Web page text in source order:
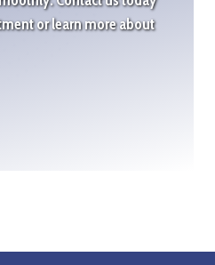
or learn more about